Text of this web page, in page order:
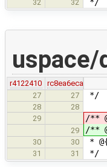
32 32 */
r4122410
rc8ea6eca
27
27 */
28
28
29
/**
29 /**
30 30 *
31 31 */